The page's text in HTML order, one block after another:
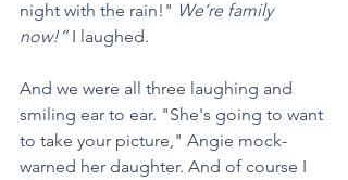
night with the rain!" We’re family
now!” I laughed.
And we were all three laughing and
smiling ear to ear. "She's going to want
to take your picture," Angie mock-
warned her daughter. And of course I